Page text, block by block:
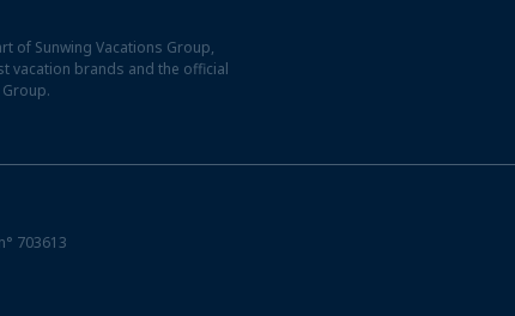
of Sunwing Vacations Group,
vacation brands and the official
703613